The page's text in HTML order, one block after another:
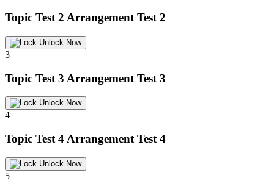
Topic Test 2 Arrangement Test 2
Unlock Now
3
Topic Test 3 Arrangement Test 3
Unlock Now
4
Topic Test 4 Arrangement Test 4
Unlock Now
5